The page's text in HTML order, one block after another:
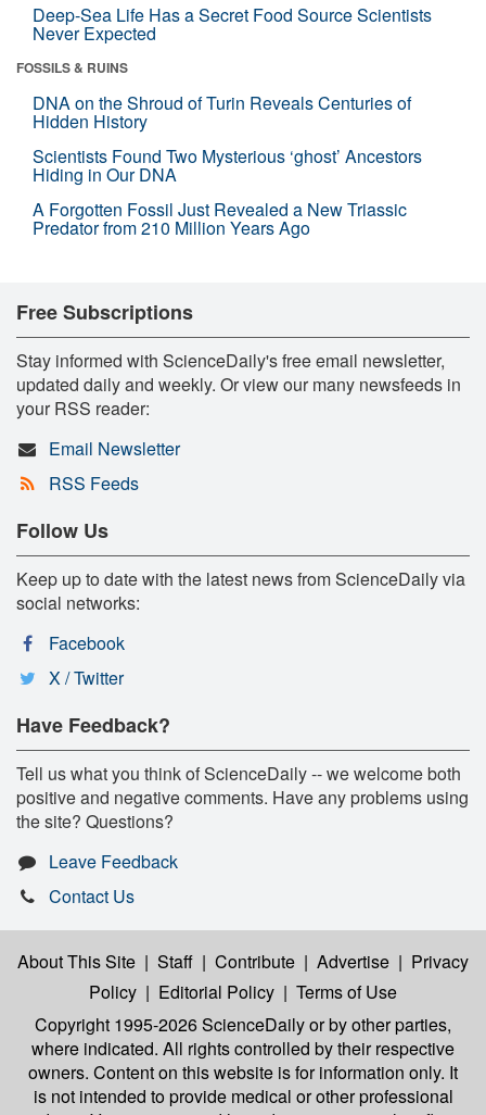
Deep-Sea Life Has a Secret Food Source Scientists
Never Expected
FOSSILS & RUINS
DNA on the Shroud of Turin Reveals Centuries of
Hidden History
Scientists Found Two Mysterious ‘ghost’ Ancestors
Hiding in Our DNA
A Forgotten Fossil Just Revealed a New Triassic
Predator from 210 Million Years Ago
Free Subscriptions
Stay informed with ScienceDaily's free email newsletter,
updated daily and weekly. Or view our many newsfeeds in
your RSS reader:
Email Newsletter
RSS Feeds
Follow Us
Keep up to date with the latest news from ScienceDaily via
social networks:
Facebook
X / Twitter
Have Feedback?
Tell us what you think of ScienceDaily -- we welcome both
positive and negative comments. Have any problems using
the site? Questions?
Leave Feedback
Contact Us
About This Site | Staff | Contribute | Advertise | Privacy
Policy | Editorial Policy | Terms of Use
Copyright 1995-2026 ScienceDailyor by other parties,
where indicated. All rights controlled by their respective
owners. Content on this website is for information only. It
is not intended to provide medical or other professional